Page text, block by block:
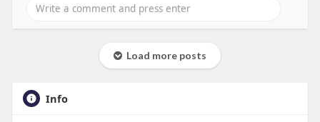
Load more posts
Info